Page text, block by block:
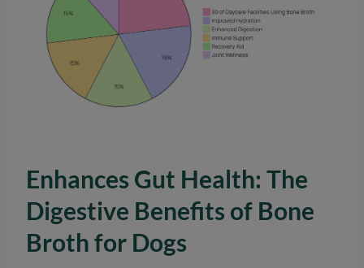
Enhances Gut Health: The
Digestive Benefits of Bone
Broth for Dogs